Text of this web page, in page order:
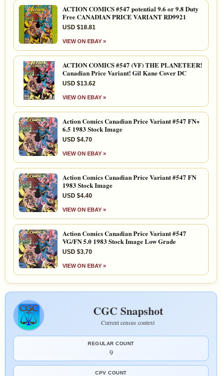
ACTION COMICS #547 potential 9.6 or 9.8 Duty
Free CANADIAN PRICE VARIANT RD9921
USD $18.81
VIEW ON EBAY »
ACTION COMICS #547 (VF) THE PLANETEER!
Canadian Price Variant! Gil Kane Cover DC
USD $13.62
VIEW ON EBAY »
Action Comics Canadian Price Variant #547 FN+
6.5 1983 Stock Image
USD $4.70
VIEW ON EBAY »
Action Comics Canadian Price Variant #547 FN
1983 Stock Image
USD $4.40
VIEW ON EBAY »
Action Comics Canadian Price Variant #547
VG/FN 5.0 1983 Stock Image Low Grade
USD $3.70
VIEW ON EBAY »
CGC Snapshot
Current census context
REGULAR COUNT
9
CPV COUNT